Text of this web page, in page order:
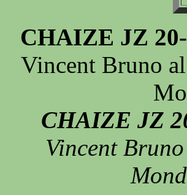
CHAIZE JZ
Vincent Bruno
CHAIZE JZ
Vincent